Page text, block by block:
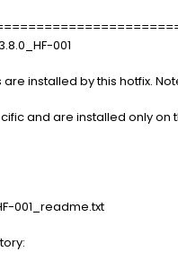
001
installed by this hotfix.
and are installed only on
001_readme.txt